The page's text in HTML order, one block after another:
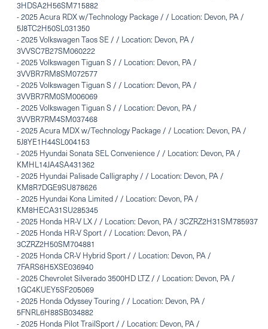
3HDSA2H56SM715882
-2025 Acura RDX w/Technology Package / / Location: Devon, PA /
5J8TC2H50SL031350
-2025 Volkswagen Taos SE / / Location: Devon, PA /
3VVSC7B27SM060222
-2025 Volkswagen Tiguan S / / Location: Devon, PA /
3VVBR7RM8SM072577
-2025 Volkswagen Tiguan S / / Location: Devon, PA /
3VVBR7RM0SM006069
-2025 Volkswagen Tiguan S / / Location: Devon, PA /
3VVBR7RM4SM037468
-2025 Acura MDX w/Technology Package / / Location: Devon, PA /
5J8YE1H44SL004153
-2025 Hyundai Sonata SEL Convenience / / Location: Devon, PA /
KMHL14JA4SA431362
-2025 Hyundai Palisade Calligraphy / / Location: Devon, PA /
KM8R7DGE9SU878626
-2025 Hyundai Kona Limited / / Location: Devon, PA /
KM8HECA31SU285345
-2025 Honda HR-V LX / / Location: Devon, PA / 3CZRZ2H31SM785937
-2025 Honda HR-V Sport / / Location: Devon, PA /
3CZRZ2H50SM704881
-2025 Honda CR-V Hybrid Sport / / Location: Devon, PA /
7FARS6H5XSE036940
-2025 Chevrolet Silverado 3500HD LTZ / / Location: Devon, PA /
1GC4KUEY5SF205069
-2025 Honda Odyssey Touring / / Location: Devon, PA /
5FNRL6H88SB034882
-2025 Honda Pilot TrailSport / / Location: Devon, PA /